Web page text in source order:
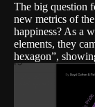
The big question
new metrics of
happiness? As a
elements, they
hexagon”,